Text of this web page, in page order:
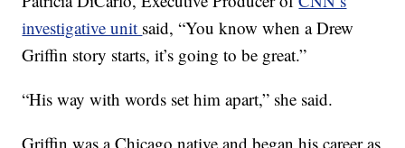
investigative unit said, “You know when a Drew
Griffin story starts, it’s going to be great.”
“His way with words set him apart,” she said.
Griffin was a Chicago native and began his career as